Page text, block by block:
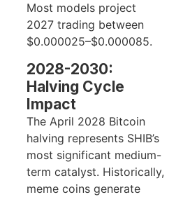
Most models project
2027 trading between
$0.000025–$0.000085.
2028-2030:
Halving Cycle
Impact
The April 2028 Bitcoin
halving represents SHIB’s
most significant medium-
term catalyst. Historically,
meme coins generate